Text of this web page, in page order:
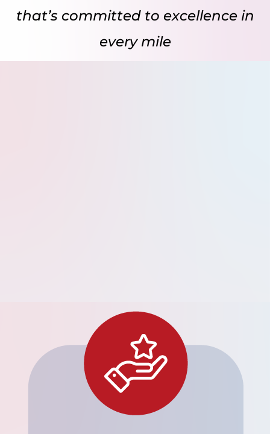
that’s committed to excellence in
every mile